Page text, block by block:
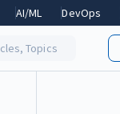
AI/ML DevOps
Topics